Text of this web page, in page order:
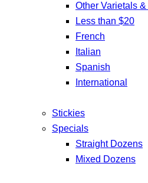
Other Varietals
Less than $20
French
Italian
Spanish
International
Stickies
Specials
Straight Dozens
Mixed Dozens